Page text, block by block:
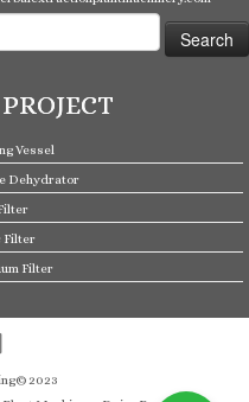
Vessel
Dehydrator
Filter
Filter
2023